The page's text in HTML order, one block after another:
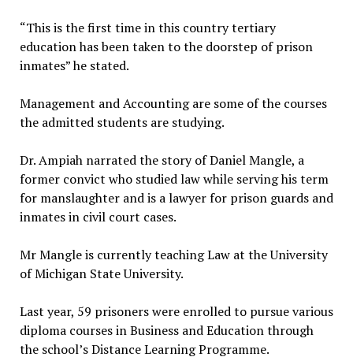
“This is the first time in this country tertiary
education has been taken to the doorstep of prison
inmates” he stated.
Management and Accounting are some of the courses
the admitted students are studying.
Dr. Ampiah narrated the story of Daniel Mangle, a
former convict who studied law while serving his term
for manslaughter and is a lawyer for prison guards and
inmates in civil court cases.
Mr Mangle is currently teaching Law at the University
of Michigan State University.
Last year, 59 prisoners were enrolled to pursue various
diploma courses in Business and Education through
the school’s Distance Learning Programme.